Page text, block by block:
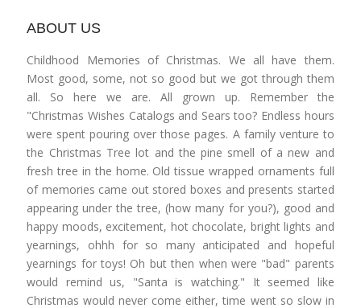
ABOUT US
Childhood Memories of Christmas. We all have them.
Most good, some, not so good but we got through them
all. So here we are. All grown up. Remember the
"Christmas Wishes Catalogs and Sears too? Endless hours
were spent pouring over those pages. A family venture to
the Christmas Tree lot and the pine smell of a new and
fresh tree in the home. Old tissue wrapped ornaments full
of memories came out stored boxes and presents started
appearing under the tree, (how many for you?), good and
happy moods, excitement, hot chocolate, bright lights and
yearnings, ohhh for so many anticipated and hopeful
yearnings for toys! Oh but then when were "bad" parents
would remind us, "Santa is watching." It seemed like
Christmas would never come either, time went so slow in